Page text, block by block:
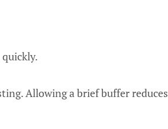
Allowing a brief buffer reduces